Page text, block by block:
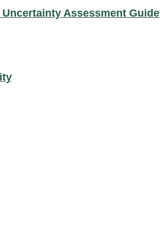
Uncertainty Assessment Guide